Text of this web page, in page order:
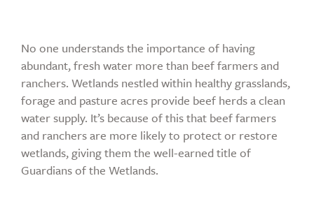
No one understands the importance of having
abundant, fresh water more than beef farmers and
ranchers. Wetlands nestled within healthy grasslands,
forage and pasture acres provide beef herds a clean
water supply. It’s because of this that beef farmers
and ranchers are more likely to protect or restore
wetlands, giving them the well-earned title of
Guardians of the Wetlands.